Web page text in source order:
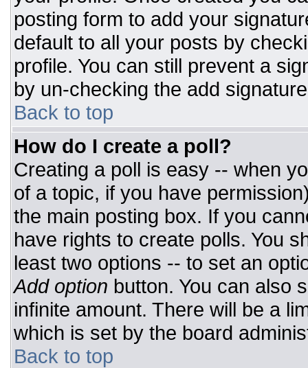
posting form to add your
default to all your posts by
profile. You can still prevent a
by un-checking the add
Back to top
How do I create a poll?
Creating a poll is easy -- when
of a topic, if you have
the main posting box. If you
have rights to create polls. You
least two options -- to set an
Add option button. You can also
infinite amount. There will be a
which is set by the board
Back to top